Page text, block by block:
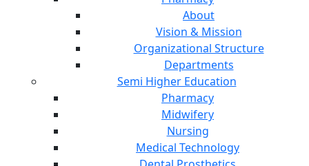
About
Vision & Mission
Organizational Structure
Departments
Semi Higher Education
Pharmacy
Midwifery
Nursing
Medical Technology